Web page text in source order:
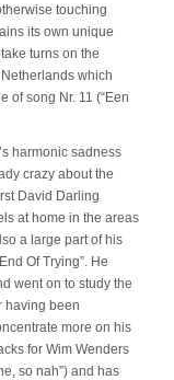
touching
its own unique
turns on the
which
of song Nr. 11 (“Een
harmonic sadness
crazy about the
David Darling
at home in the areas
a large part of his
Of Trying”. He
went on to study the
having been
more on his
for Wim Wenders
so nah”) and has